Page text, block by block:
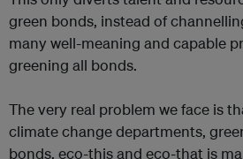
green bonds, instead of
many well-meaning and capable
greening all bonds.
The very real problem we face is
climate change departments,
bonds, eco-this and eco-that is